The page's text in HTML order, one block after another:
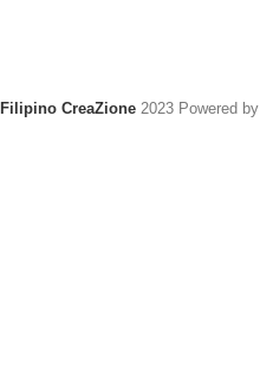
Filipino CreaZione 2023 Powered by